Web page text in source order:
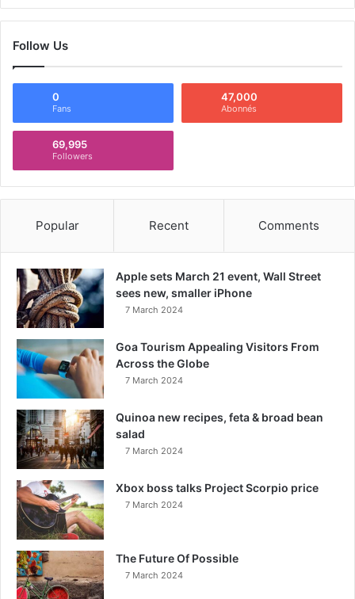
Follow Us
0
Fans
47,000
Abonnés
69,995
Followers
Popular Recent Comments
Apple sets March 21 event, Wall Street
sees new, smaller iPhone
7 March 2024
Goa Tourism Appealing Visitors From
Across the Globe
7 March 2024
Quinoa new recipes, feta & broad bean
salad
7 March 2024
Xbox boss talks Project Scorpio price
7 March 2024
The Future Of Possible
7 March 2024